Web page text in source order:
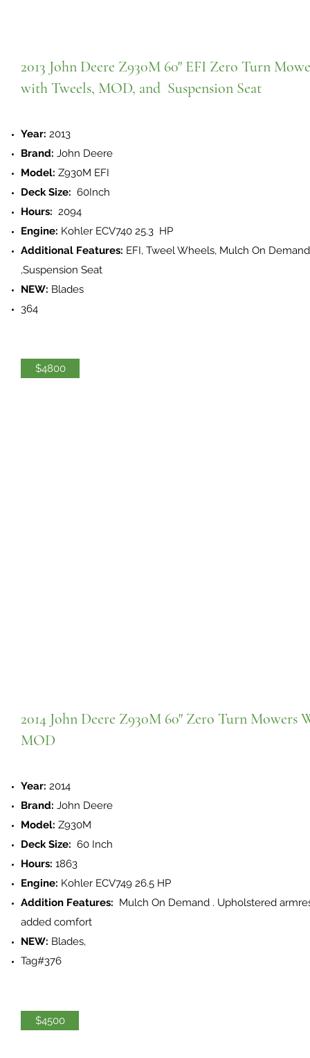
2013 John Deere Z930M 60" EFI Zero Turn
with Tweels, MOD, and Suspension Seat
Year: 2013
Brand: John Deere
Model: Z930M EFI
Deck Size: 60Inch
Hours: 2094
Engine: Kohler ECV740 25.3 HP
Additional Features: EFI, Tweel Wheels, Mulch On Demand
,Suspension Seat
NEW: Blades
364
$4800
2014 John Deere Z930M 60" Zero Turn Mowers
MOD
Year: 2014
Brand: John Deere
Model: Z930M
Deck Size: 60 Inch
Hours: 1863
Engine: Kohler ECV749 26.5 HP
Addition Features: Mulch On Demand . Upholstered
added comfort
NEW: Blades,
Tag#376
$4500